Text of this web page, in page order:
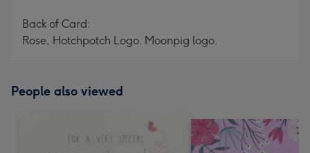
Back of Card:
Rose, Hotchpotch Logo. Moonpig logo.
People also viewed